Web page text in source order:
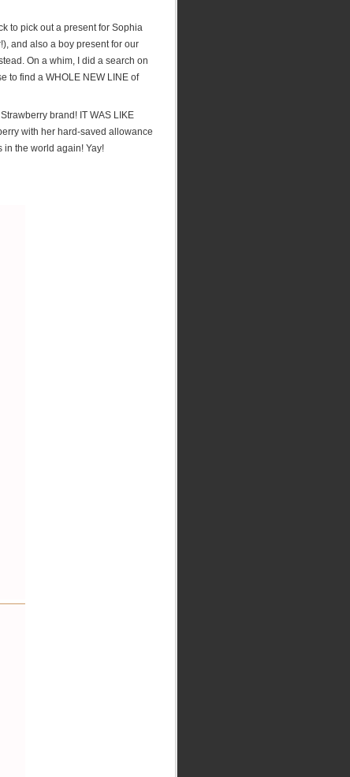
to pick out a present for Sophia
and also a boy present for our
On a whim, I did a search on
to find a WHOLE NEW LINE of
brand! IT WAS LIKE
with her hard-saved allowance
in the world again! Yay!